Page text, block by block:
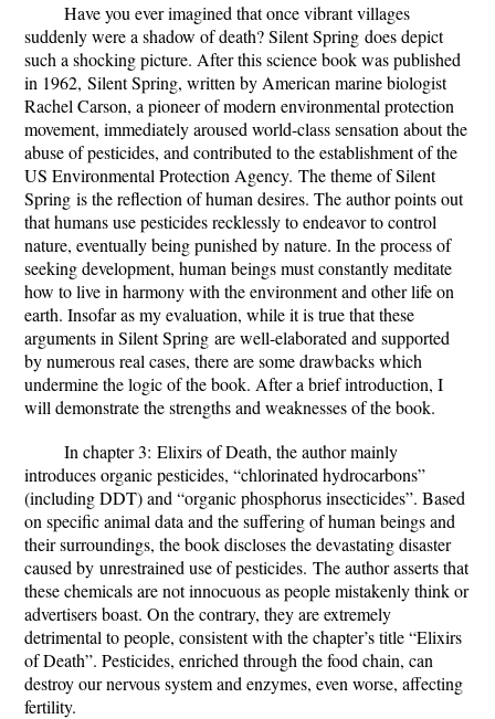
Have you ever imagined that once vibrant villages
suddenly were a shadow of death?Silent Spring does depict
such a shocking picture. After this science book was published
in 1962, Silent Spring, written by American marine biologist
Rachel Carson, a pioneer of modern environmental protection
movement, immediately aroused world-class sensation about the
abuse of pesticides, and contributed to the establishment of the
US Environmental Protection Agency. The theme ofSilent
Spring is the reflection of human desires. The author points out
that humans use pesticides recklessly to endeavor to control
nature, eventually being punished by nature. In the process of
seeking development, human beings must constantly meditate
how to live in harmony with the environment and other life on
earth. Insofar as my evaluation, while it is true that these
arguments in Silent Spring are well-elaborated and supported
by numerous real cases, there are some drawbacks which
undermine the logic of the book. After a brief introduction, I
will demonstrate the strengths and weaknesses of the book.
In chapter 3: Elixirs of Death, the author mainly
introduces organic pesticides, “chlorinated hydrocarbons”
(including DDT) and “organic phosphorus insecticides”. Based
on specific animal data and the suffering of human beings and
their surroundings, the book discloses the devastating disaster
caused by unrestrained use of pesticides. The author asserts that
these chemicals are not innocuous as people mistakenly think or
advertisers boast. On the contrary, they are extremely
detrimental to people, consistent with the chapter’s title “Elixirs
of Death”. Pesticides, enriched through the food chain, can
destroy our nervous system and enzymes, even worse, affecting
fertility.